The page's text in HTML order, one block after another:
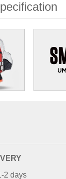
2 days